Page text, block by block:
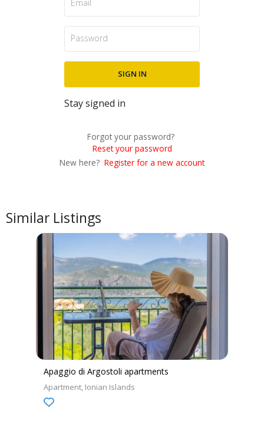
Similar Listings
Apaggio di Argostoli apartments
Apartment Ionian Islands
Stay signed in
Forgot your password?
Reset your password
New here? Register for a new account